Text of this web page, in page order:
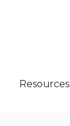
Resources